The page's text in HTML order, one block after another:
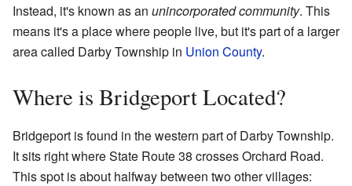
Instead, it's known as an unincorporated community. This
means it's a place where people live, but it's part of a larger
area called Darby Township in Union County.
Where is Bridgeport Located?
Bridgeport is found in the western part of Darby Township.
It sits right where State Route 38 crosses Orchard Road.
This spot is about halfway between two other villages: